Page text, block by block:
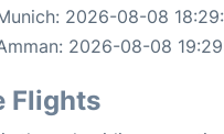
2026-08-08
2026-08-08
Flights